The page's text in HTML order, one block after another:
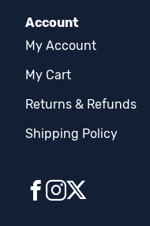
Account
My Account
My Cart
Returns & Refunds
Shipping Policy